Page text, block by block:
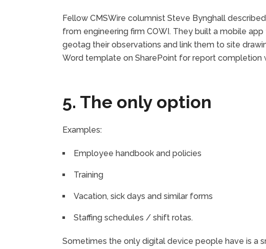
Fellow CMSWire columnist Steve Bynghall
from engineering firm COWI. They built a mobile
geotag their observations and link them to site
Word template on SharePoint for report completion
5. The only option
Examples:
Employee handbook and policies
Training
Vacation, sick days and similar forms
Staffing schedules / shift rotas.
Sometimes the only digital device people have is a